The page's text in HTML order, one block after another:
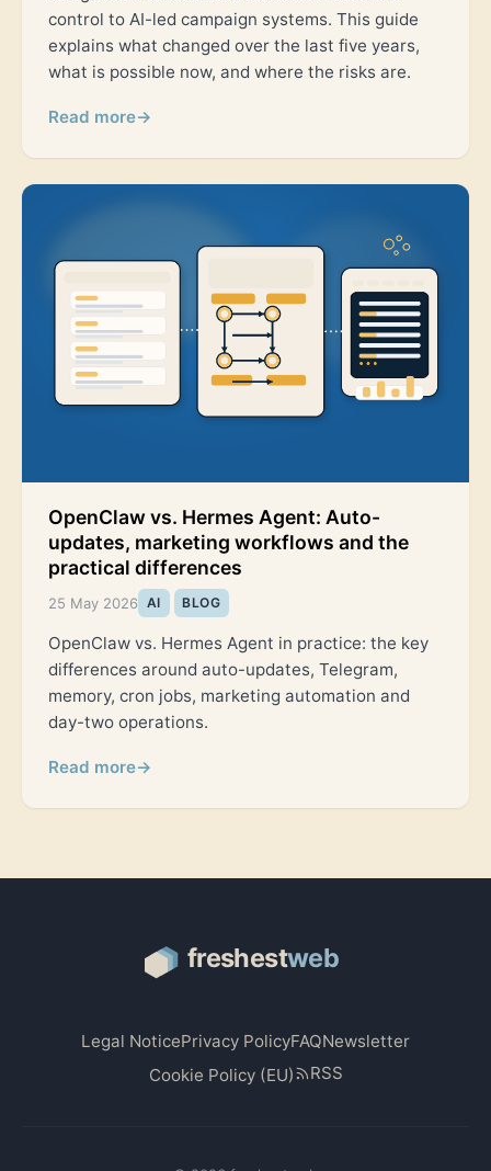
control to AI-led campaign systems. This guide
explains what changed over the last five years,
what is possible now, and where the risks are.
Read more →
OpenClaw vs. Hermes Agent: Auto-
updates, marketing workflows and the
practical differences
25 May 2026 AI BLOG
OpenClaw vs. Hermes Agent in practice: the key
differences around auto-updates, Telegram,
memory, cron jobs, marketing automation and
day-two operations.
Read more →
Legal NoticePrivacy PolicyFAQNewsletter
Cookie Policy (EU)
RSS
© 2026 freshestweb